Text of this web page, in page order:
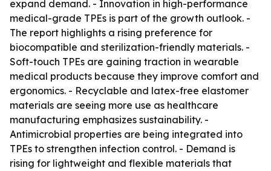
expand demand. - Innovation in high-performance
medical-grade TPEs is part of the growth outlook. -
The report highlights a rising preference for
biocompatible and sterilization-friendly materials. -
Soft-touch TPEs are gaining traction in wearable
medical products because they improve comfort and
ergonomics. - Recyclable and latex-free elastomer
materials are seeing more use as healthcare
manufacturing emphasizes sustainability. -
Antimicrobial properties are being integrated into
TPEs to strengthen infection control. - Demand is
rising for lightweight and flexible materials that